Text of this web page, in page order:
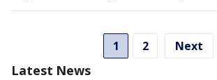
1 2 Next
Latest News